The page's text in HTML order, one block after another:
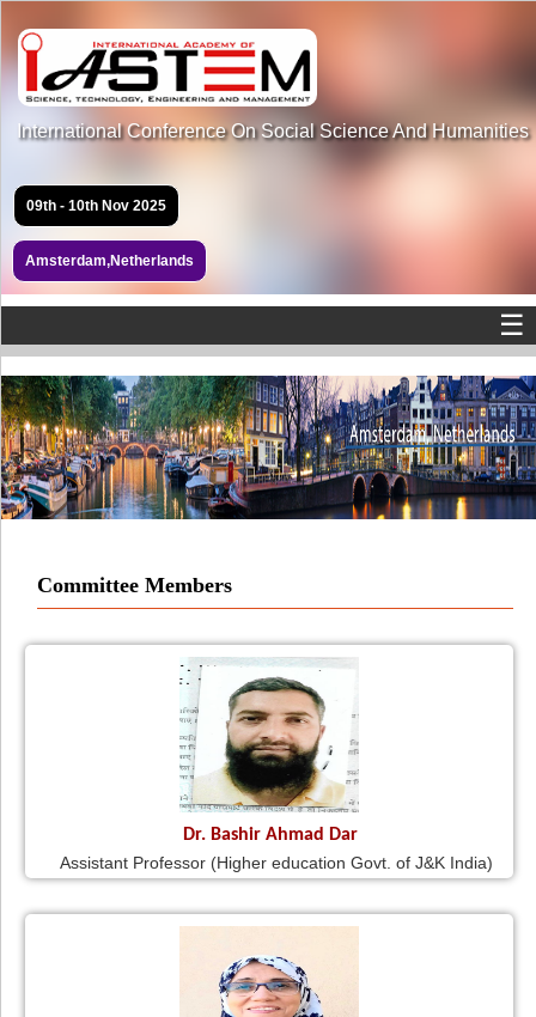
International Conference On Social Science And Humanities
09th - 10th Nov 2025
Amsterdam,Netherlands
☰
Committee Members
Dr. Bashir Ahmad Dar
Assistant Professor (Higher education Govt. of J&K India)